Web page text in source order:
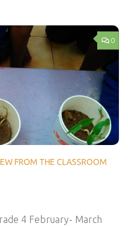
0
FROM THE CLASSROOM
4 February- March